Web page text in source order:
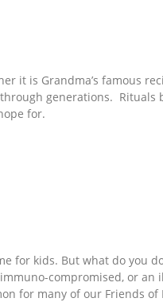
it is Grandma’s famous
generations. Rituals
for.
for kids. But what do you
compromised, or an
for many of our Friends of